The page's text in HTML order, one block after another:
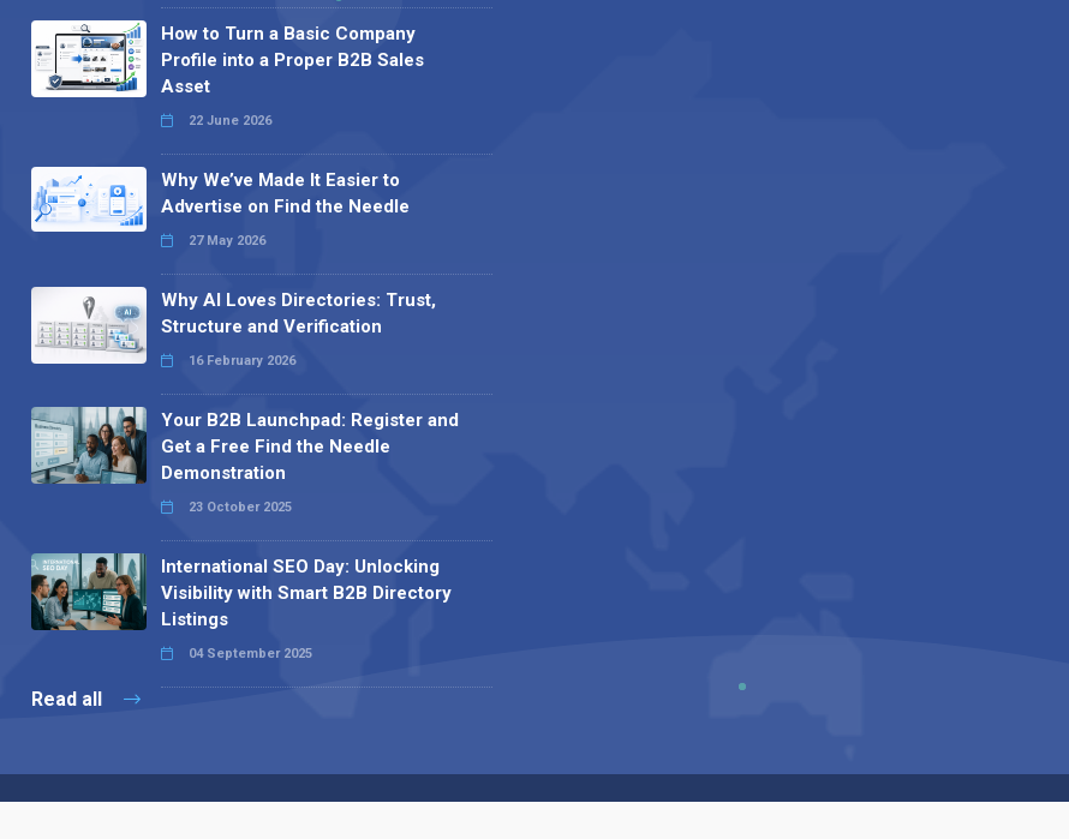
How to Turn a Basic Company
Profile into a Proper B2B Sales
Asset
22 June 2026
Why We’ve Made It Easier to
Advertise on Find the Needle
27 May 2026
Why AI Loves Directories: Trust,
Structure and Verification
16 February 2026
Your B2B Launchpad: Register and
Get a Free Find the Needle
Demonstration
23 October 2025
International SEO Day: Unlocking
Visibility with Smart B2B Directory
Listings
04 September 2025
Read all